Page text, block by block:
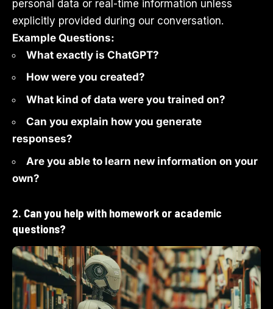
personal data or real-time information unless
explicitly provided during our conversation.
Example Questions:
What exactly is ChatGPT?
How were you created?
What kind of data were you trained on?
Can you explain how you generate
responses?
Are you able to learn new information on your
own?
2. Can you help with homework or academic
questions?